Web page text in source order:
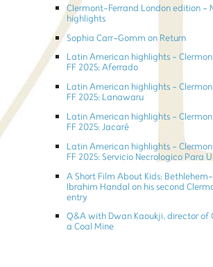
Clermont-Ferrand London edition -
highlights
Sophia Carr-Gomm on Return
Latin American highlights -
FF 2025: Aferrado
Latin American highlights -
FF 2025: Lanawaru
Latin American highlights -
FF 2025: Jacaré
Latin American highlights -
FF 2025: Servicio Necrologico Para
A Short Film About Kids:
Ibrahim Handal on his second
entry
Q&A with Dwan Kaoukji, director of
a Coal Mine